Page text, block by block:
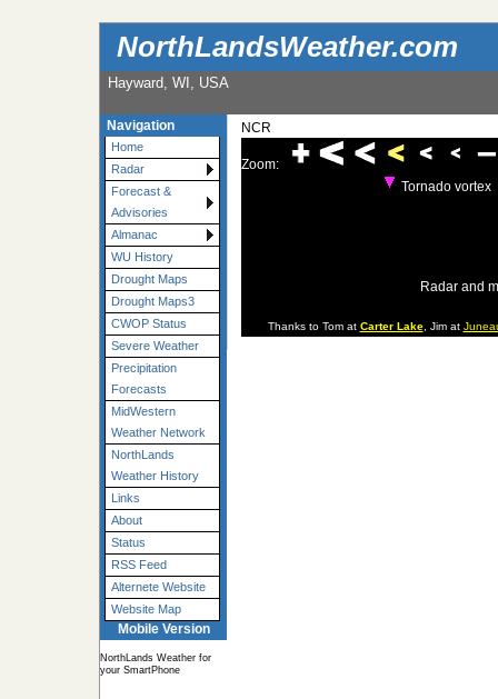
NorthLandsWeather.com
Hayward, WI, USA
Navigation
Home
Radar
Forecast &
Advisories
Almanac
WU History
Drought Maps
Drought Maps3
CWOP Status
Severe Weather
Precipitation
Forecasts
MidWestern
Weather Network
NorthLands
Weather History
Links
About
Status
RSS Feed
Alternete Website
Website Map
Mobile Version
NorthLands Weather for
your SmartPhone
NCR
Zoom:
Tornado vortex
Radar and
Thanks to Tom at Carter Lake, Jim at